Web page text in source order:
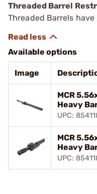
Threaded Barrel
Threaded Barrels
Available options
Image
MCR
Heavy
UPC:
MCR
Heavy
UPC: